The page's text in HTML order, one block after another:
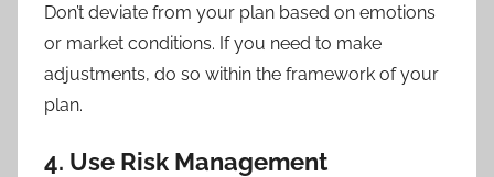
Don’t deviate from your plan based on emotions
or market conditions. If you need to make
adjustments, do so within the framework of your
plan.
4. Use Risk Management